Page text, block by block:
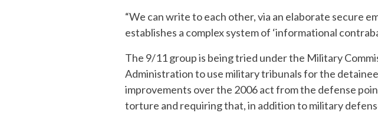
“We can write to each other, via an elaborate secure
establishes a complex system of ‘informational
The 9/11 group is being tried under the Military
Administration to use military tribunals for the
improvements over the 2006 act from the defense
torture and requiring that, in addition to military